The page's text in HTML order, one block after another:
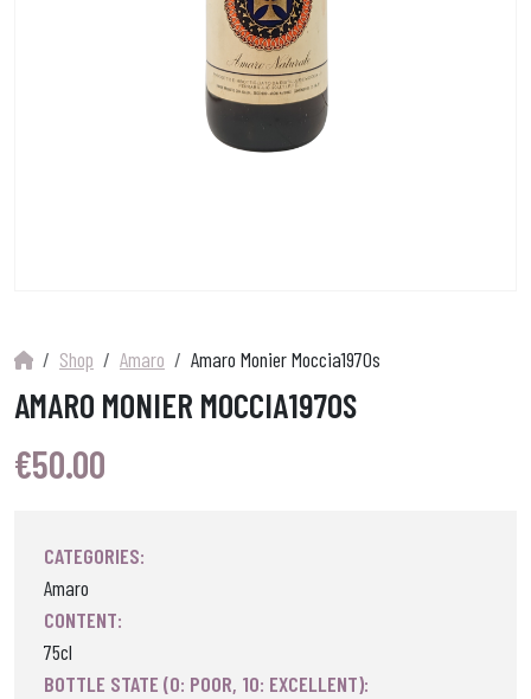
Shop Amaro Amaro Monier Moccia1970s
AMARO MONIER MOCCIA1970S
€50.00
CATEGORIES:
Amaro
CONTENT:
75cl
BOTTLE STATE (0: POOR, 10: EXCELLENT):